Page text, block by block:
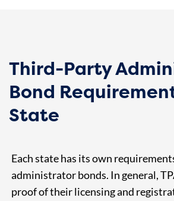
Third-Party
Bond
State
Each state has its own
administrator bonds. In general,
proof of their licensing and